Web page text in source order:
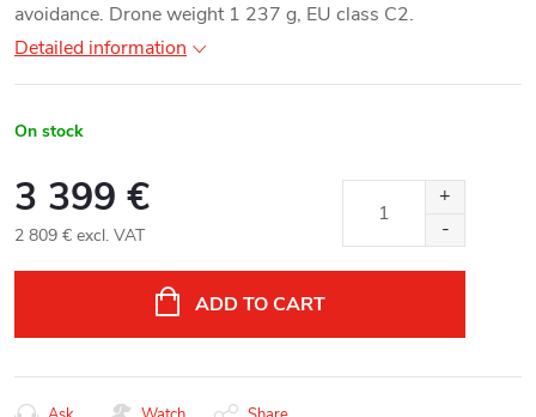
avoidance. Drone weight 1 237 g, EU class C2.
Detailed information
On stock
3 399 €
2 809 € excl. VAT
ADD TO CART